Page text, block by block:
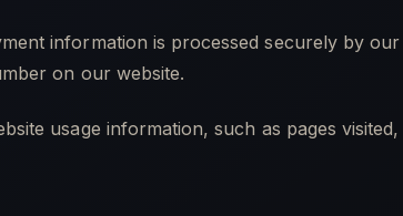
information is processed securely by
on our website.
usage information, such as pages